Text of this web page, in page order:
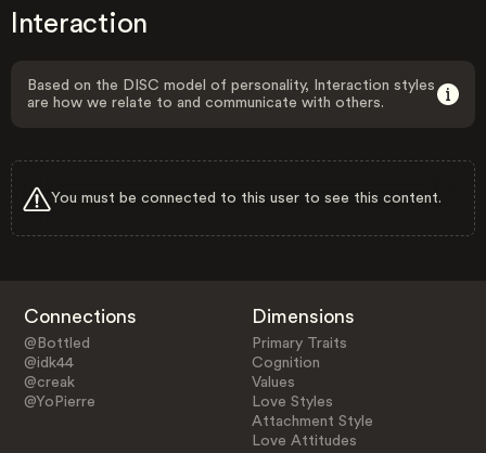
Interaction
Based on the DISC model of personality, Interaction styles
are how we relate to and communicate with others.
You must be connected to this user to see this content.
Connections
@Bottled
@idk44
@creak
@YoPierre
Dimensions
Primary Traits
Cognition
Values
Love Styles
Attachment Style
Love Attitudes